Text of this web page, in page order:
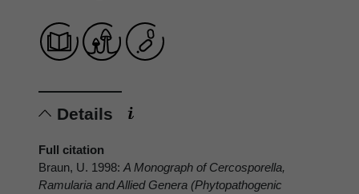
Details
Full citation
Braun, U. 1998: A Monograph ofCercosporella,
Ramularia and Allied Genera (Phytopathogenic